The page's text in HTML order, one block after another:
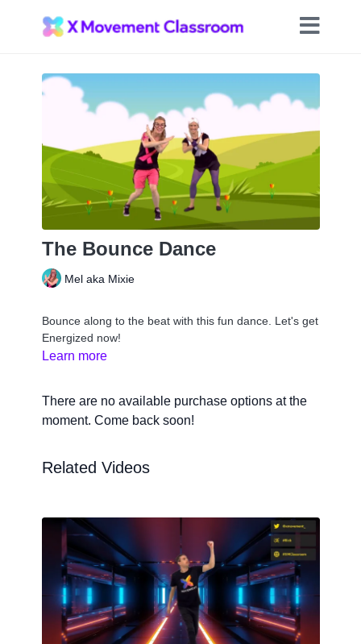
The Bounce Dance
Mel aka Mixie
Bounce along to the beat with this fun dance. Let's get
Energized now!
Learn more
There are no available purchase options at the
moment. Come back soon!
Related Videos